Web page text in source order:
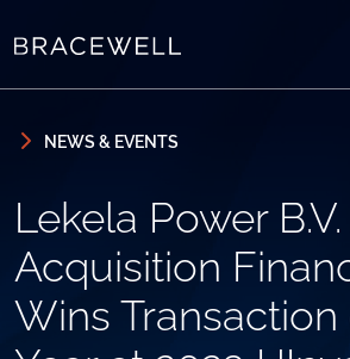
NEWS & EVENTS
Lekela Power B.V.
Acquisition
Wins